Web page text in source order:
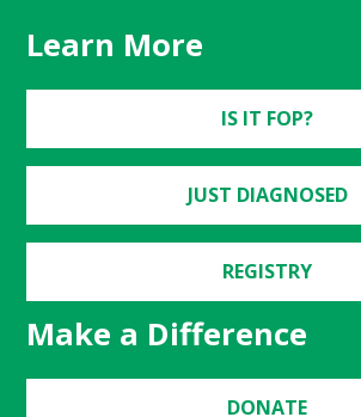
Learn More
IS IT FOP?
JUST DIAGNOSED
REGISTRY
Make a Difference
DONATE